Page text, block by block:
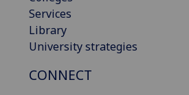
Services
Library
University strategies
CONNECT